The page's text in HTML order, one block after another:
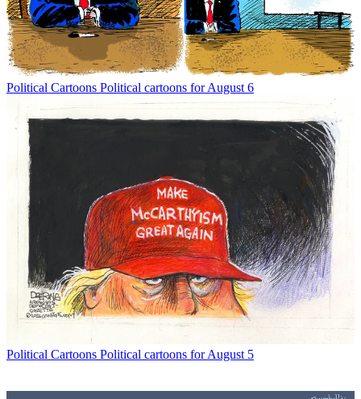
Political Cartoons Political cartoons for August 6
Political Cartoons Political cartoons for August 5